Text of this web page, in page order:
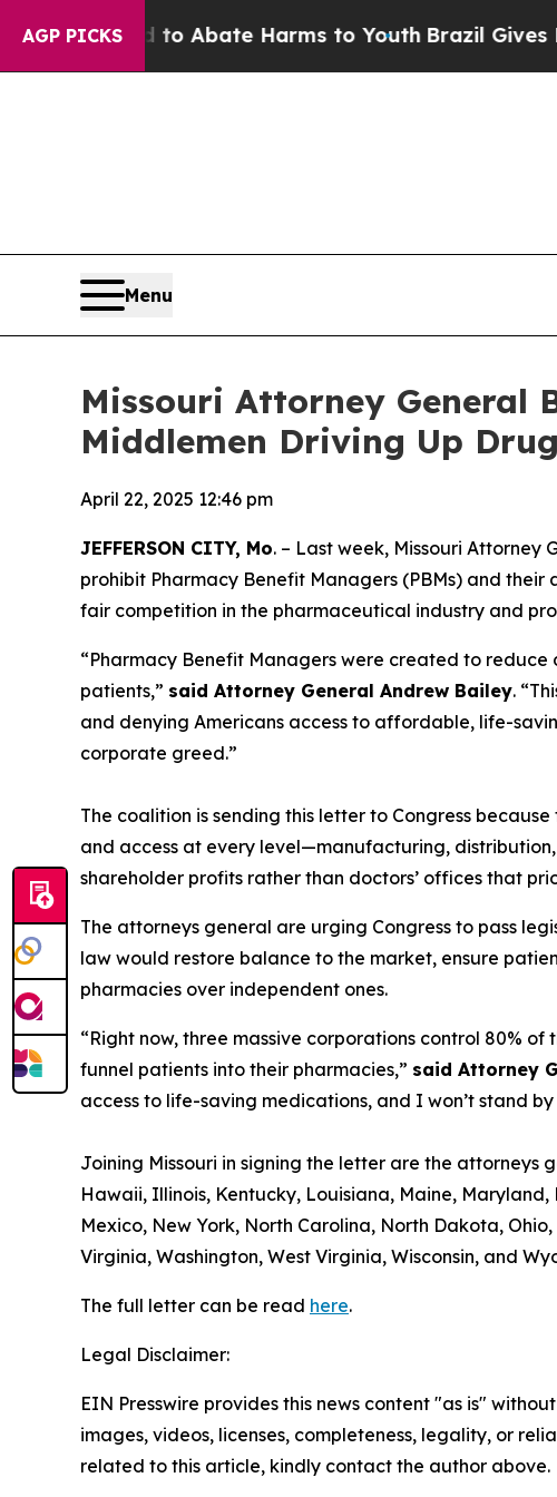
AGP PICKS
Fund to Abate Harms to YouthBrazil Gives
Menu
Missouri Attorney General
Middlemen Driving Up
April 22, 2025 12:46 pm
JEFFERSON CITY, Mo. – Last week, Missouri
prohibit Pharmacy Benefit Managers (PBMs) and
fair competition in the pharmaceutical industry and
“Pharmacy Benefit Managers were created to reduce
patients,” said Attorney General Andrew Bailey.
and denying Americans access to affordable, life-
corporate greed.”
The coalition is sending this letter to Congress
and access at every level—manufacturing,
shareholder profits rather than doctors’ offices that
The attorneys general are urging Congress to pass
law would restore balance to the market, ensure
pharmacies over independent ones.
“Right now, three massive corporations control 80%
funnel patients into their pharmacies,” said Attorney
access to life-saving medications, and I won’t stand
Joining Missouri in signing the letter are the attorneys
Hawaii, Illinois, Kentucky, Louisiana, Maine,
Mexico, New York, North Carolina, North Dakota,
Virginia, Washington, West Virginia, Wisconsin, and
The full letter can be read here.
Legal Disclaimer:
EIN Presswire provides this news content "as is"
images, videos, licenses, completeness, legality, or
related to this article, kindly contact the author above.